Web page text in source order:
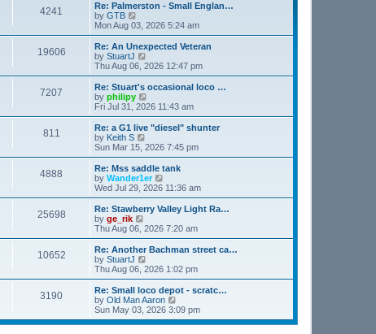
4241
Re: Palmerston - Small Englan…
by GTB
i
e
w
t
h
e
l
a
t
e
t
p
o
s
t
Mon Aug 03, 2026 5:24 am
19606
Re: An Unexpected Veteran
by StuartJ
i
e
w
h
a
t
e
t
p
o
s
t
Thu Aug 06, 2026 12:47 pm
7207
Re: Stuart's occasional loco …
by philipy
i
e
w
h
a
t
e
t
o
s
t
Fri Jul 31, 2026 11:43 am
811
Re: a G1 live "diesel" shunter
by Keith S
i
e
w
t
h
a
t
e
o
s
t
Sun Mar 15, 2026 7:45 pm
4888
Re: Mss saddle tank
by Wander1er
e
w
h
l
a
e
t
p
o
s
Wed Jul 29, 2026 11:36 am
25698
Re: Stawberry Valley Light Ra…
by ge_rik
i
e
w
t
h
a
t
e
s
Thu Aug 06, 2026 7:20 am
10652
Re: Another Bachman street ca…
by StuartJ
i
e
w
t
h
l
Thu Aug 06, 2026 1:02 pm
3190
Re: Small loco depot - scratc…
by Old Man Aaron
i
e
w
Sun May 03, 2026 3:09 pm